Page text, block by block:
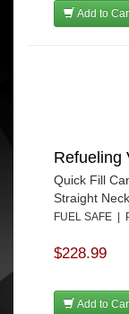
Add to
Refueling
Quick Fill
Straight
FUEL SAFE |
$228.99
Add to